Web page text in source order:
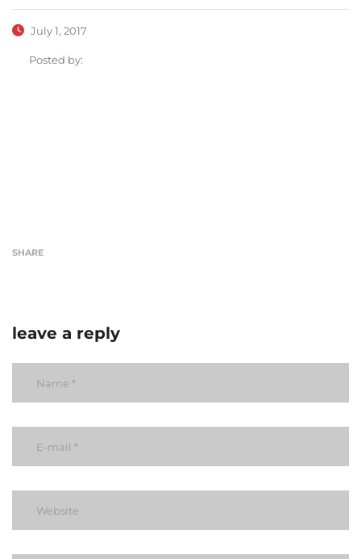
July 1, 2017
Posted by:
SHARE
leave a reply